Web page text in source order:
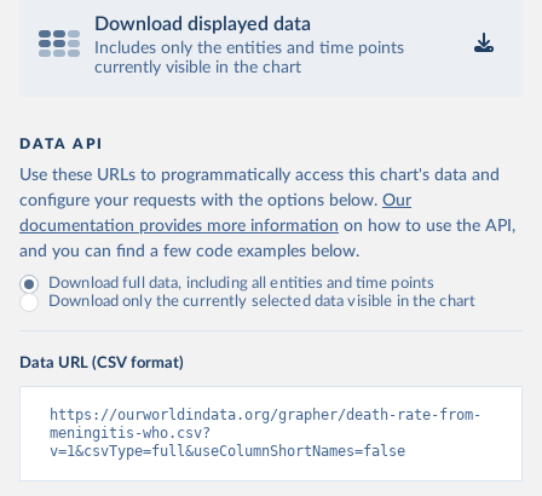
Download displayed data
Includes only the entities and time points
currently visible in the chart
DATA API
Use these URLs to programmatically access this chart's data and
configure your requests with the options below. Our
documentation provides more information on how to use the API,
and you can find a few code examples below.
Download full data, including all entities and time points
Download only the currently selected data visible in the chart
Data URL (CSV format)
https://ourworldindata.org/grapher/death-rate-from-
meningitis-who.csv?
v=1&csvType=full&useColumnShortNames=false